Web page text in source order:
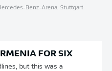
Benz-Arena, Stuttgart
FOR SIX
but this was a